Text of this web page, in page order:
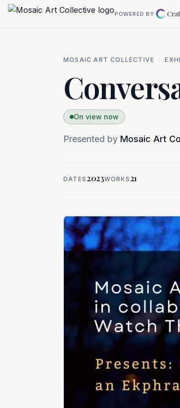
Skip to main content
POWERED BY
MOSAIC ART COLLECTIVE /
On view now
Presented by Mosaic Art
DATES 2023WORKS 21